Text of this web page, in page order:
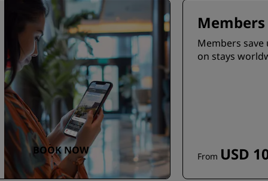
BOOK NOW
Members save
on stays
From USD